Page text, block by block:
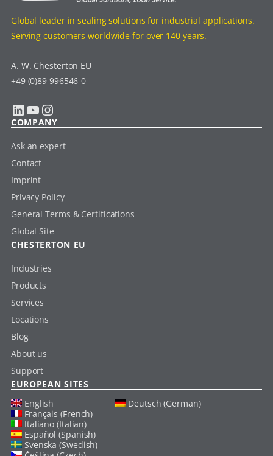
Global leader in sealing solutions for industrial applications.
Serving customers worldwide for over 140 years.
A. W. Chesterton EU
+49 (0)89 996546-0
LinkedIn YouTube Instagram
COMPANY
Ask an expert
Contact
Imprint
Privacy Policy
General Terms & Certifications
Global Site
CHESTERTON EU
Industries
Products
Services
Locations
Blog
About us
Support
EUROPEAN SITES
English
Deutsch (German)
Français (French)
Italiano (Italian)
Español (Spanish)
Svenska (Swedish)